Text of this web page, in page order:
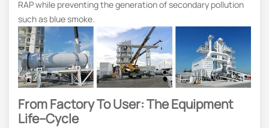
RAP while preventing the generation of secondary pollution
such as blue smoke.
From Factory To User: The Equipment
Life–Cycle